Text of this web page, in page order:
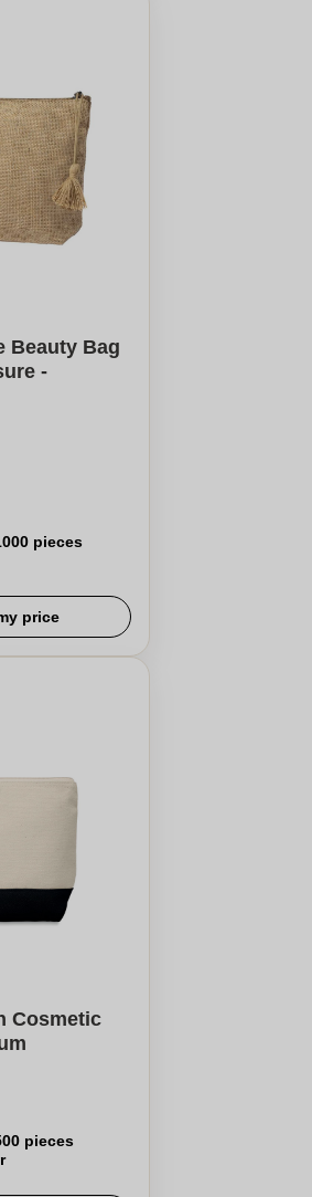
Beauty Bag
-
pieces
price
Cosmetic
pieces